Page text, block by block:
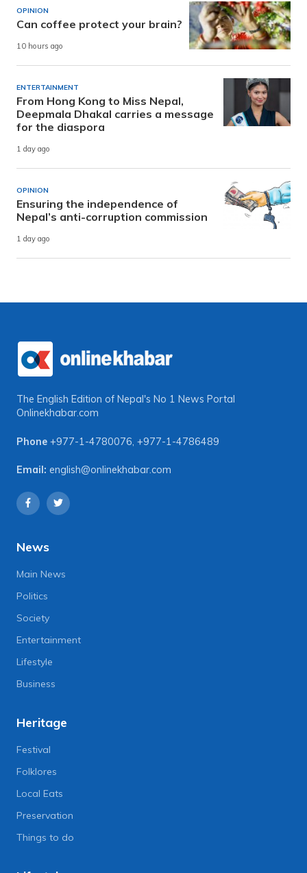
OPINION
Can coffee protect your brain?
10 hours ago
ENTERTAINMENT
From Hong Kong to Miss Nepal,
Deepmala Dhakal carries a message
for the diaspora
1 day ago
OPINION
Ensuring the independence of
Nepal’s anti-corruption commission
1 day ago
The English Edition of Nepal's No 1 News Portal
Onlinekhabar.com
Phone +977-1-4780076 +977-1-4786489
Email: english@onlinekhabar.com
News
Main News
Politics
Society
Entertainment
Lifestyle
Business
Heritage
Festival
Folklores
Local Eats
Preservation
Things to do